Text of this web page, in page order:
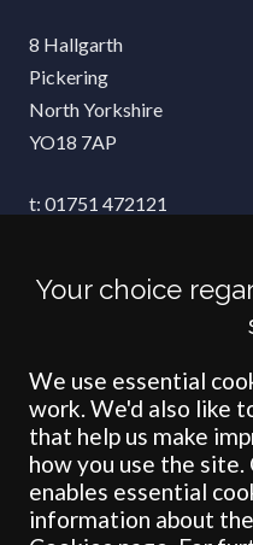
8 Hallgarth
Pickering
North Yorkshire
YO18 7AP
01751 472121
Terms Privacy Cookies
Your choice
We use essential
work. We'd also like
that help us make
how you use the
enables essential
information about